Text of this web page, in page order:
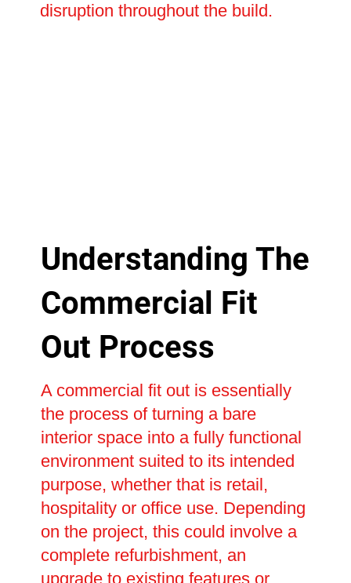
disruption throughout the build.
Understanding The
Commercial Fit
Out Process
A commercial fit out is essentially
the process of turning a bare
interior space into a fully functional
environment suited to its intended
purpose, whether that is retail,
hospitality or office use. Depending
on the project, this could involve a
complete refurbishment, an
upgrade to existing features or